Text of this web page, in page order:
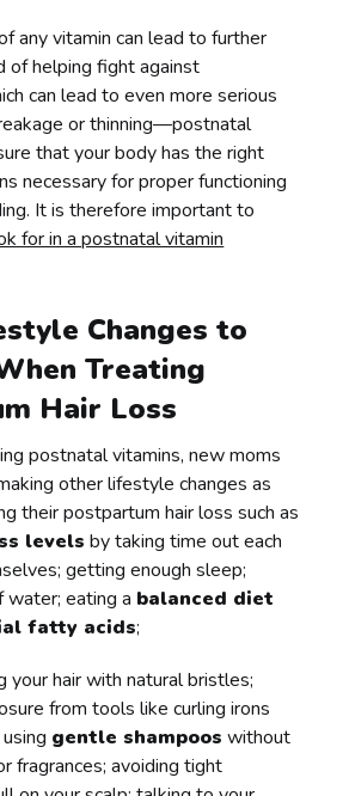
any vitamin can lead to further
of helping fight against
can lead to even more serious
or thinning—postnatal
that your body has the right
necessary for proper functioning
It is therefore important to
for in a postnatal vitamin
Changes to
Treating
Hair Loss
postnatal vitamins, new moms
other lifestyle changes as
their postpartum hair loss such as
levels by taking time out each
getting enough sleep;
water; eating a balanced diet
fatty acids;
your hair with natural bristles;
from tools like curling irons
gentle shampoos without
fragrances; avoiding tight